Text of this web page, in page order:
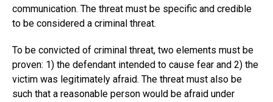
communication. The threat must be specific and credible
to be considered a criminal threat.
To be convicted of criminal threat, two elements must be
proven: 1) the defendant intended to cause fear and 2) the
victim was legitimately afraid. The threat must also be
such that a reasonable person would be afraid under